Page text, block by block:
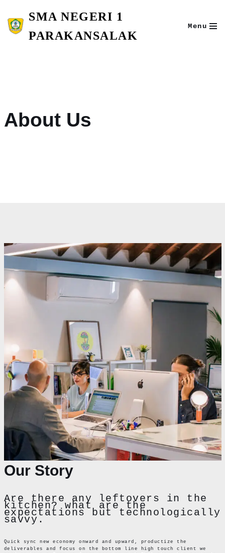
Skip
to
content
SMA NEGERI 1
PARAKANSALAK
Menu
About Us
Our Story
Are there any leftovers in the
kitchen? what are the
expectations but technologically
savvy.
Quick sync new economy onward and upward, productize the
deliverables and focus on the bottom line high touch client we